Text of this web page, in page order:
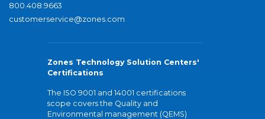
800.408.9663
customerservice@zones.com
Zones Technology Solution Centers'
Certifications
The ISO 9001 and 14001 certifications
scope covers the Quality and
Environmental management (QEMS)